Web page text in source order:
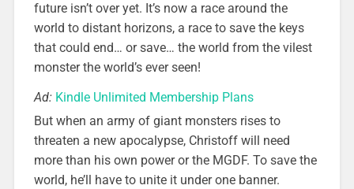
future isn’t over yet. It’s now a race around the
world to distant horizons, a race to save the keys
that could end… or save… the world from the vilest
monster the world’s ever seen!
Ad: Kindle Unlimited Membership Plans
But when an army of giant monsters rises to
threaten a new apocalypse, Christoff will need
more than his own power or the MGDF. To save the
world, he’ll have to unite it under one banner.